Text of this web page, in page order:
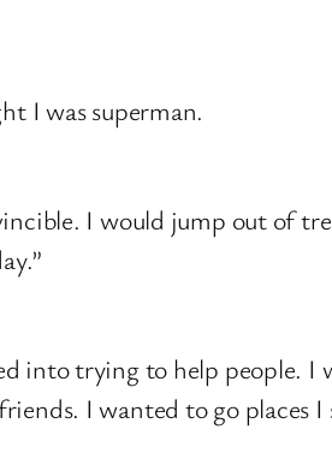
I was superman.
I would jump out of
into trying to help people. I
I wanted to go places I